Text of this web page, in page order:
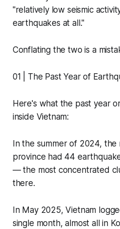
"relatively low seismic
earthquakes at all."
Conflating the two is a
01 | The Past Year of
Here's what the past year
inside Vietnam:
In the summer of 2024, the
province had 44
— the most concentrated
there.
In May 2025, Vietnam
single month, almost all in